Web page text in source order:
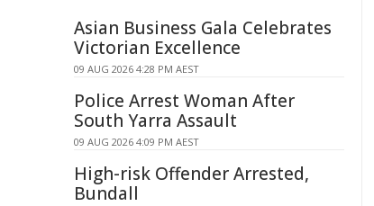
Asian Business Gala Celebrates
Victorian Excellence
09 AUG 2026 4:28 PM AEST
Police Arrest Woman After
South Yarra Assault
09 AUG 2026 4:09 PM AEST
High-risk Offender Arrested,
Bundall